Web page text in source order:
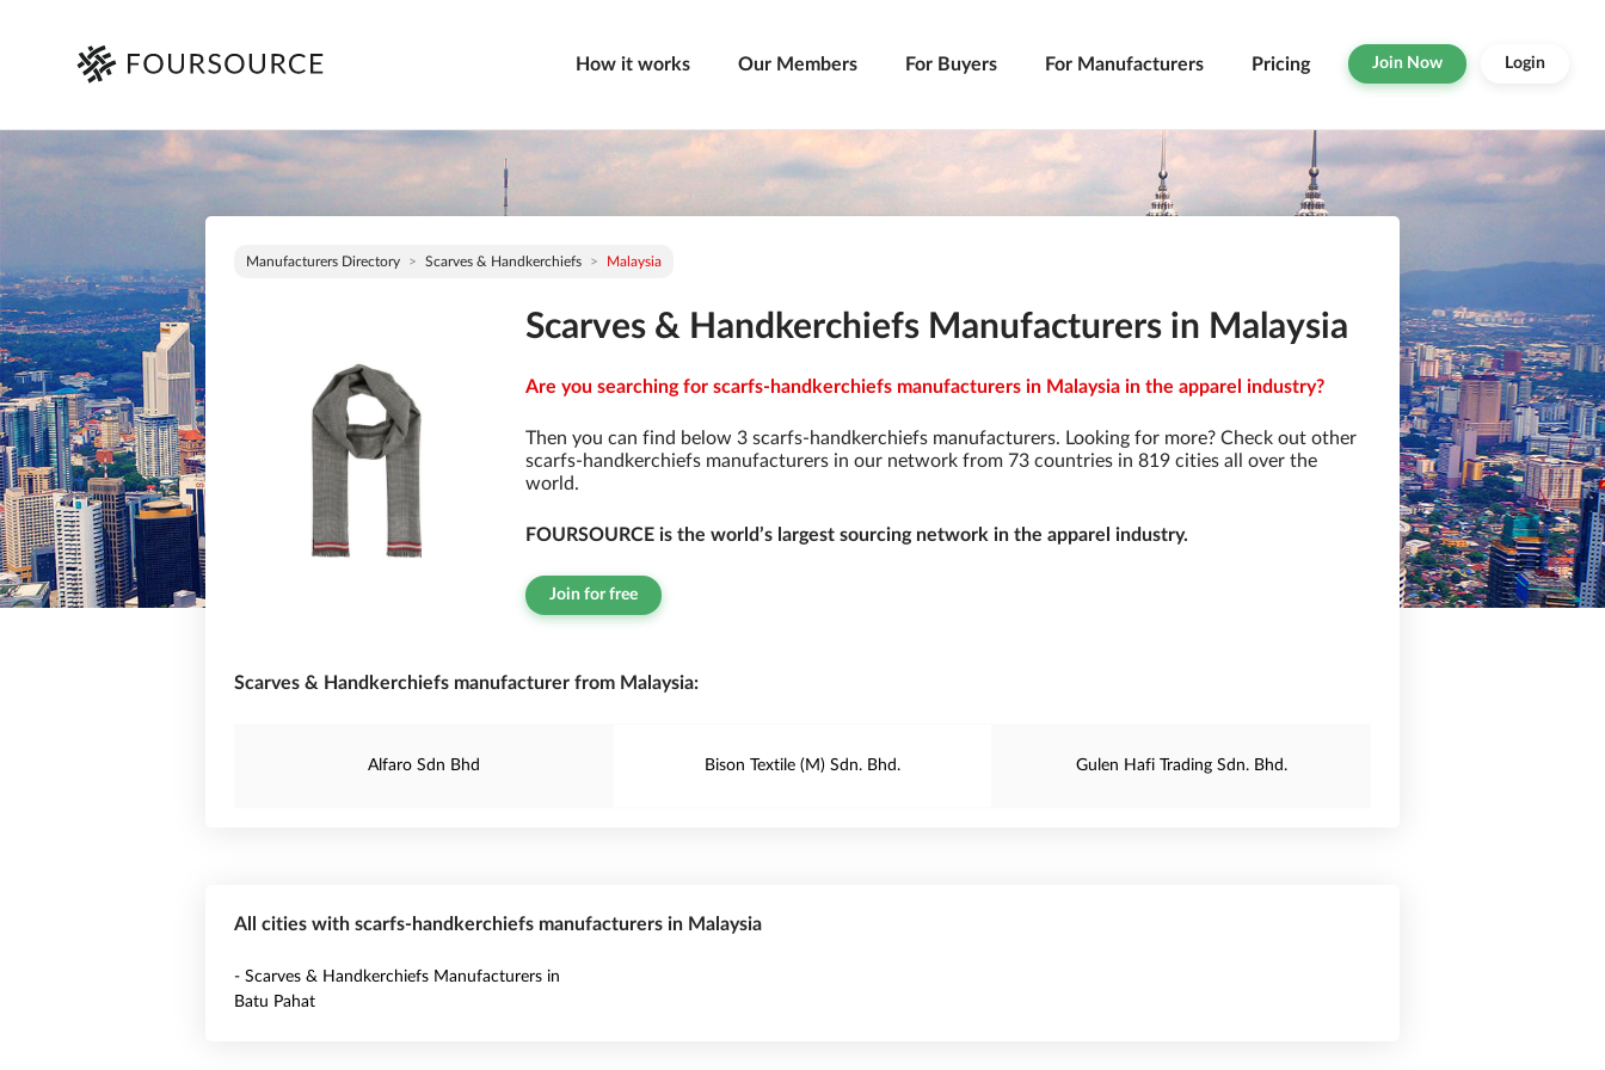
How it works Our Members For Buyers For Manufacturers Pricing Join Now Login
Manufacturers Directory Scarves & Handkerchiefs Malaysia
Scarves & Handkerchiefs Manufacturers in Malaysia
Are you searching for scarfs-handkerchiefs manufacturers in Malaysia in the apparel industry?
Then you can find below 3 scarfs-handkerchiefs manufacturers. Looking for more? Check out other
scarfs-handkerchiefs manufacturers in our network from 73 countries in 819 cities all over the
world.
FOURSOURCE is the world’s largest sourcing network in the apparel industry.
Join for free
Scarves & Handkerchiefs manufacturer from Malaysia:
Alfaro Sdn Bhd Bison Textile (M) Sdn. Bhd. Gulen Hafi Trading Sdn. Bhd.
All cities with scarfs-handkerchiefs manufacturers in Malaysia
- Scarves & Handkerchiefs Manufacturers in
Batu Pahat